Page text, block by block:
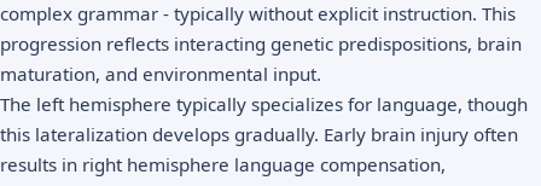
complex grammar - typically without explicit instruction. This
progression reflects interacting genetic predispositions, brain
maturation, and environmental input.
The left hemisphere typically specializes for language, though
this lateralization develops gradually. Early brain injury often
results in right hemisphere language compensation,